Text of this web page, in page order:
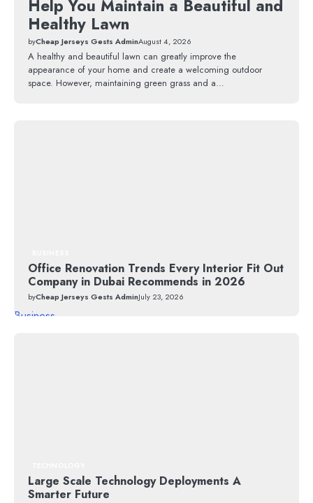
Help You Maintain a Beautiful and
Healthy Lawn
byCheap Jerseys Gests AdminAugust 4, 2026
A healthy and beautiful lawn can greatly improve the
appearance of your home and create a welcoming outdoor
space. However, maintaining green grass and a…
Business
Office Renovation Trends Every Interior Fit Out
Company in Dubai Recommends in 2026
byCheap Jerseys Gests AdminJuly 23, 2026
Large Scale Technology Deployments A
Smarter Future